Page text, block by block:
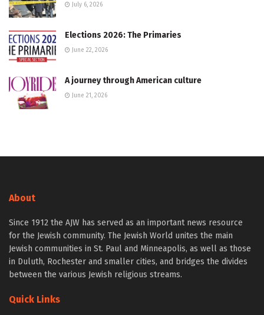
July 6, 2026
Elections 2026: The Primaries
June 22, 2026
A journey through American culture
June 21, 2026
About
Since 1912 the AJW has served as an important news resource
for the Jewish community. The Jewish World unites the main
Jewish communities in St. Paul and Minneapolis, as well as those
in Duluth, Rochester and smaller cities, and bridges the divides
between the various Jewish religious streams.
Quick Links